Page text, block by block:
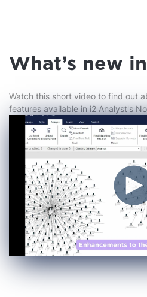
What's new
Watch this short video to find out
features available in i2 Analyst's